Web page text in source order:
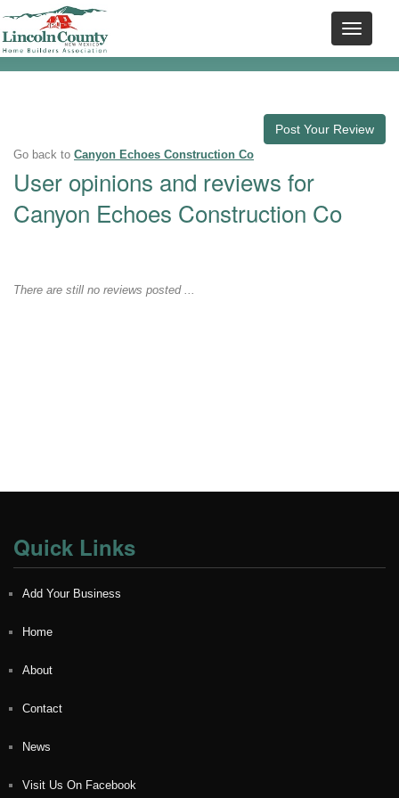
Post Your Review
Go back to Canyon Echoes Construction Co
User opinions and reviews for
Canyon Echoes Construction Co
There are still no reviews posted ...
Quick Links
Add Your Business
Home
About
Contact
News
Visit Us On Facebook